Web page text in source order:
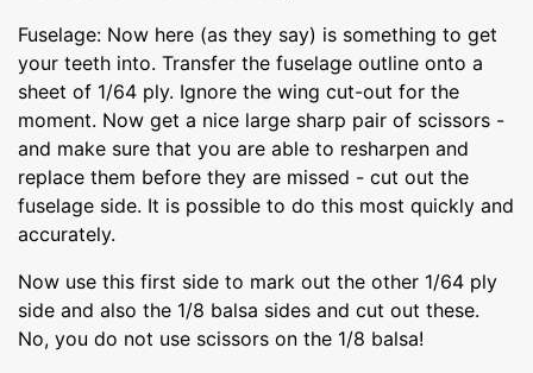
Fuselage: Now here (as they say) is something to get
your teeth into. Transfer the fuselage outline onto a
sheet of 1/64 ply. Ignore the wing cut-out for the
moment. Now get a nice large sharp pair of scissors -
and make sure that you are able to resharpen and
replace them before they are missed - cut out the
fuselage side. It is possible to do this most quickly and
accurately.
Now use this first side to mark out the other 1/64 ply
side and also the 1/8 balsa sides and cut out these.
No, you do not use scissors on the 1/8 balsa!